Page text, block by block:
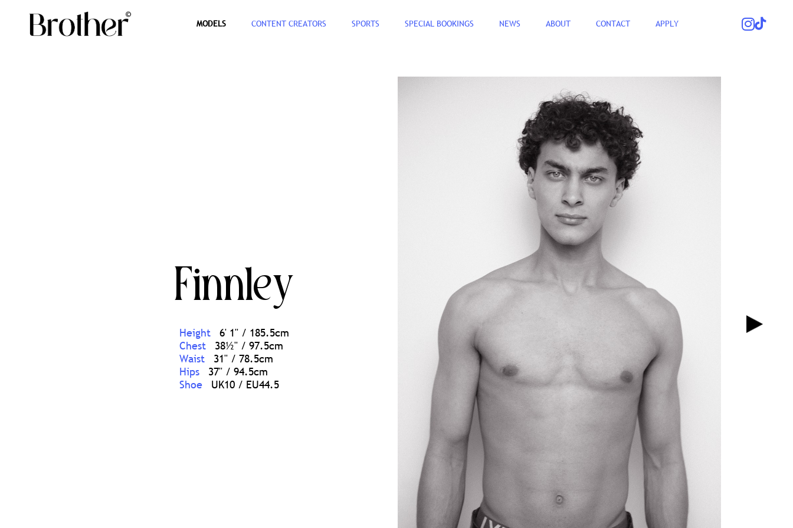
MODELS CONTENT CREATORS SPORTS SPECIAL BOOKINGS NEWS ABOUT CONTACT APPLY
Finnley
Height
6' 1'' / 185.5cm
Chest
38½'' / 97.5cm
Waist
31'' / 78.5cm
Hips
37'' / 94.5cm
Shoe
UK10 / EU44.5